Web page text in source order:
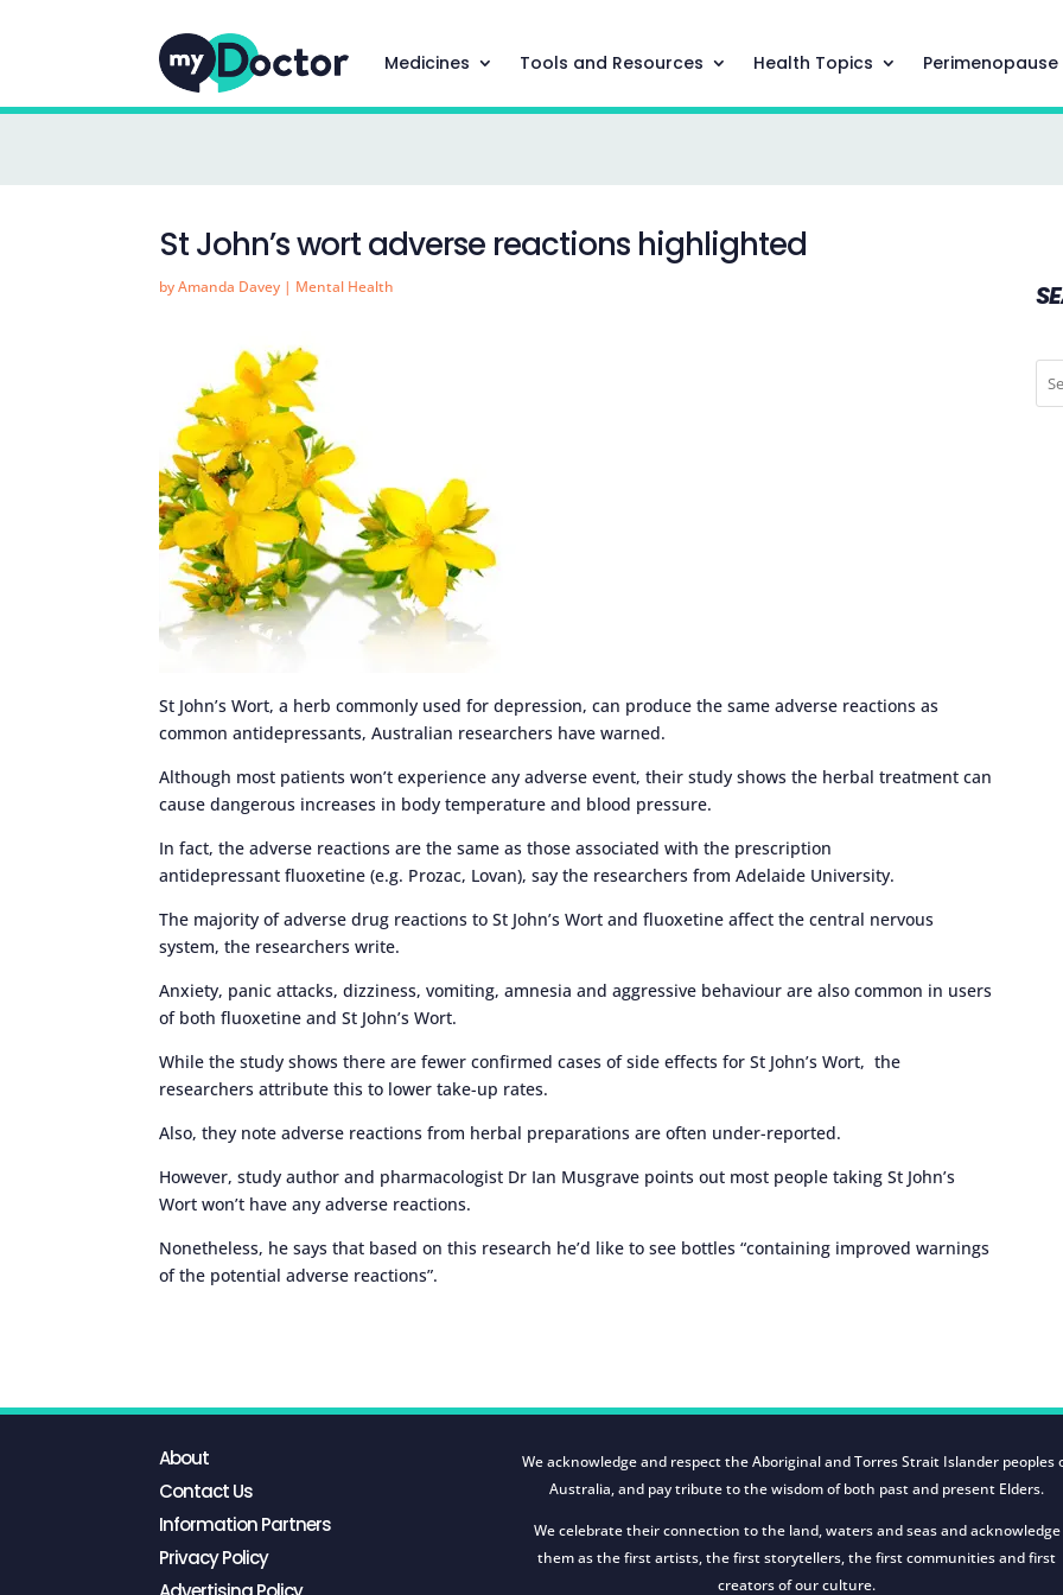
Medicines Tools and Resources Health Topics
St John’s wort adverse reactions highlighted
byAmanda Davey | Mental Health
St John’s Wort, a herb commonly used for depression, can produce the same adverse reactions as
common antidepressants, Australian researchers have warned.
Although most patients won’t experience any adverse event, their study shows the herbal treatment can
cause dangerous increases in body temperature and blood pressure.
In fact, the adverse reactions are the same as those associated with the prescription
antidepressant fluoxetine (e.g. Prozac, Lovan), say the researchers from Adelaide University.
The majority of adverse drug reactions to St John’s Wort and fluoxetine affect the central nervous
system, the researchers write.
Anxiety, panic attacks, dizziness, vomiting, amnesia and aggressive behaviour are also common in users
of both fluoxetine and St John’s Wort.
While the study shows there are fewer confirmed cases of side effects for St John’s Wort, the
researchers attribute this to lower take-up rates.
Also, they note adverse reactions from herbal preparations are often under-reported.
However, study author and pharmacologist Dr Ian Musgrave points out most people taking St John’s
Wort won’t have any adverse reactions.
Nonetheless, he says that based on this research he’d like to see bottles “containing improved warnings
of the potential adverse reactions”.
About
Contact Us
Information Partners
Privacy Policy
We acknowledge and respect the Aboriginal and Torres Strait Islander peoples
Australia, and pay tribute to the wisdom of both past and present Elders.
We celebrate their connection to the land, waters and seas and acknowledge
them as the first artists, the first storytellers, the first communities and first
creators of our culture.